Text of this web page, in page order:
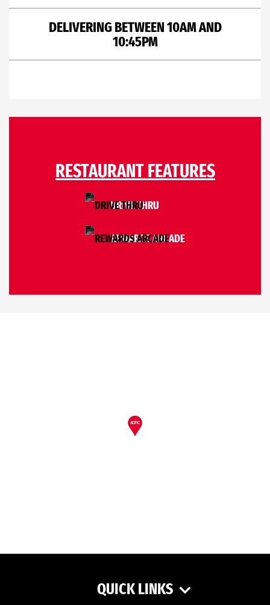
DELIVERING BETWEEN 10AM AND
10:45PM
RESTAURANT FEATURES
DRIVE THRU
REWARDS ARCADE
QUICK LINKS